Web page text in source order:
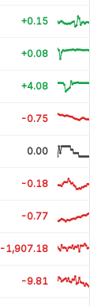
+0.15
+0.08
+4.08
-0.75
0.00
-0.18
-0.77
-1,907.18
-9.81